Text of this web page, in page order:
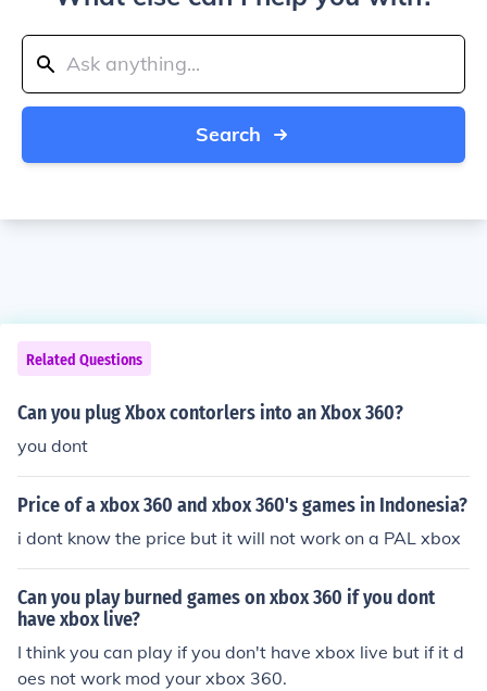
Search
Related Questions
Can you plug Xbox contorlers into an Xbox 360?
you dont
Price of a xbox 360 and xbox 360's games in Indonesia?
i dont know the price but it will not work on a PAL xbox
Can you play burned games on xbox 360 if you dont
have xbox live?
I think you can play if you don't have xbox live but if it d
oes not work mod your xbox 360.